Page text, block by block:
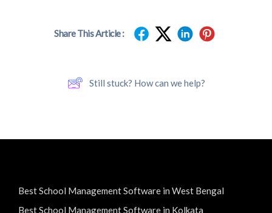
Share This Article :
Still stuck? How can we help?
Best School Management Software in West Bengal
Best School Management Software in Kolkata